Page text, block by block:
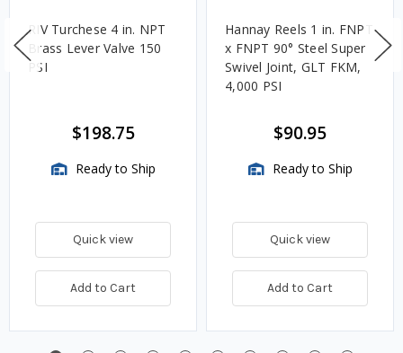
RIV Turchese 4 in. NPT
Brass Lever Valve 150
PSI
$198.75
Ready to Ship
Quick view
Add to Cart
Hannay Reels 1 in. FNPT
x FNPT 90° Steel Super
Swivel Joint, GLT FKM,
4,000 PSI
$90.95
Ready to Ship
Quick view
Add to Cart